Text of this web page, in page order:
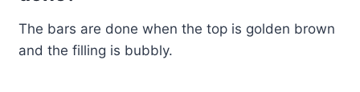
The bars are done when the top is golden brown
and the filling is bubbly.